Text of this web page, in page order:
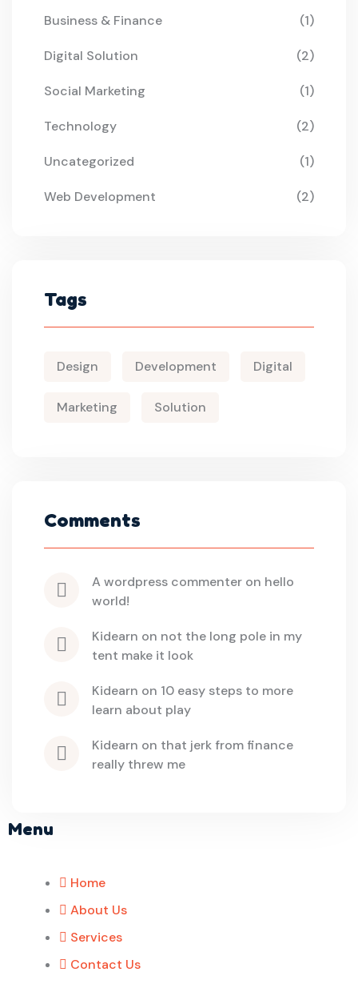
Business & Finance (1)
Digital Solution (2)
Social Marketing (1)
Technology (2)
Uncategorized (1)
Web Development (2)
Tags
Design Development Digital
Marketing Solution
Comments
a wordpress commenter on hello
world!
kidearn on not the long pole in my
tent make it look
kidearn on 10 easy steps to more
learn about play
kidearn on that jerk from finance
really threw me
Menu
Home
About Us
Services
Contact Us